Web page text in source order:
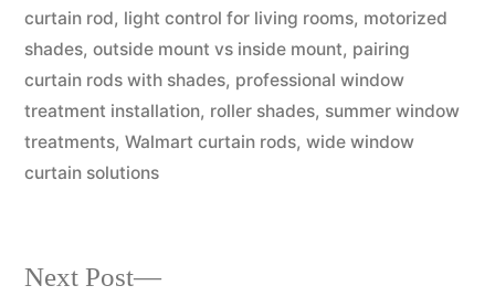
curtain rod, light control for living rooms, motorized
shades, outside mount vs inside mount, pairing
curtain rods with shades, professional window
treatment installation, roller shades, summer window
treatments, Walmart curtain rods, wide window
curtain solutions
Next Post